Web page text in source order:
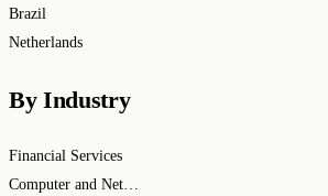
Brazil
Netherlands
By Industry
Financial Services
Computer and Network Security